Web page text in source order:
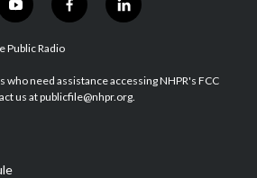
y
o
u
u
b
f
a
b
o
l
i
e
d
Public Radio
who need assistance accessing NHPR's FCC
us at publicfile@nhpr.org.